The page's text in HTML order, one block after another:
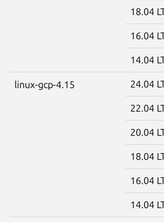
18.04
16.04
14.04
linux-gcp-4.15 24.04
22.04
20.04
18.04
16.04
14.04